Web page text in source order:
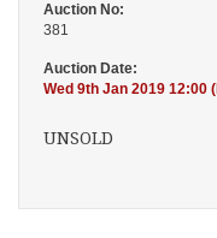
Auction No:
381
Auction Date:
Wed 9th Jan 2019 12:00
UNSOLD